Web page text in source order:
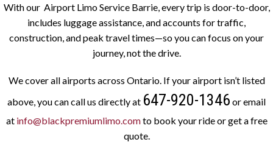
With our Airport Limo Service Barrie, every trip is door-to-door,
includes luggage assistance, and accounts for traffic,
construction, and peak travel times—so you can focus on your
journey, not the drive.
We cover all airports across Ontario. If your airport isn’t listed
above, you can call us directly at 647-920-1346 or email
at info@blackpremiumlimo.comto book your ride or get a free
quote.